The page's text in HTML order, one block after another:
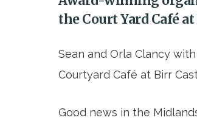
the Court Yard Café
Sean and Orla Clancy
Courtyard Café at Birr
Good news in the